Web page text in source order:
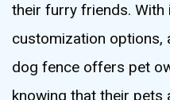
their furry friends. With
customization options,
dog fence offers pet
knowing that their pets